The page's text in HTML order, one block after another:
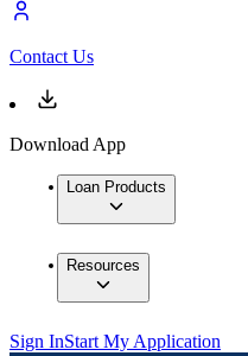
Contact Us
Download App
Loan Products
Resources
Sign InStart My Application